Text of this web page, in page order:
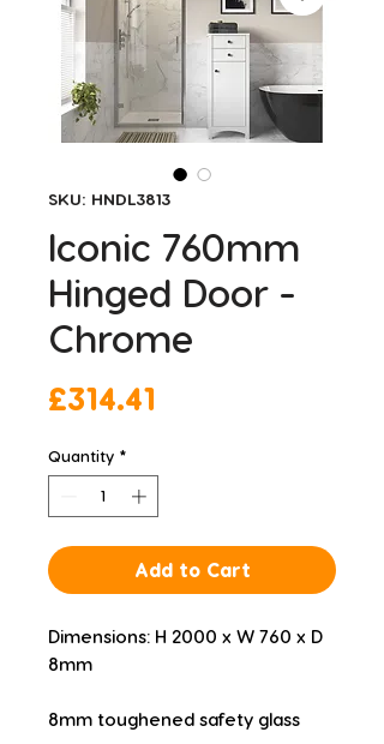
SKU: HNDL3813
Iconic 760mm
Hinged Door -
Chrome
£314.41
Quantity *
Add to Cart
Dimensions: H 2000 x W 760 x D
8mm
8mm toughened safety glass